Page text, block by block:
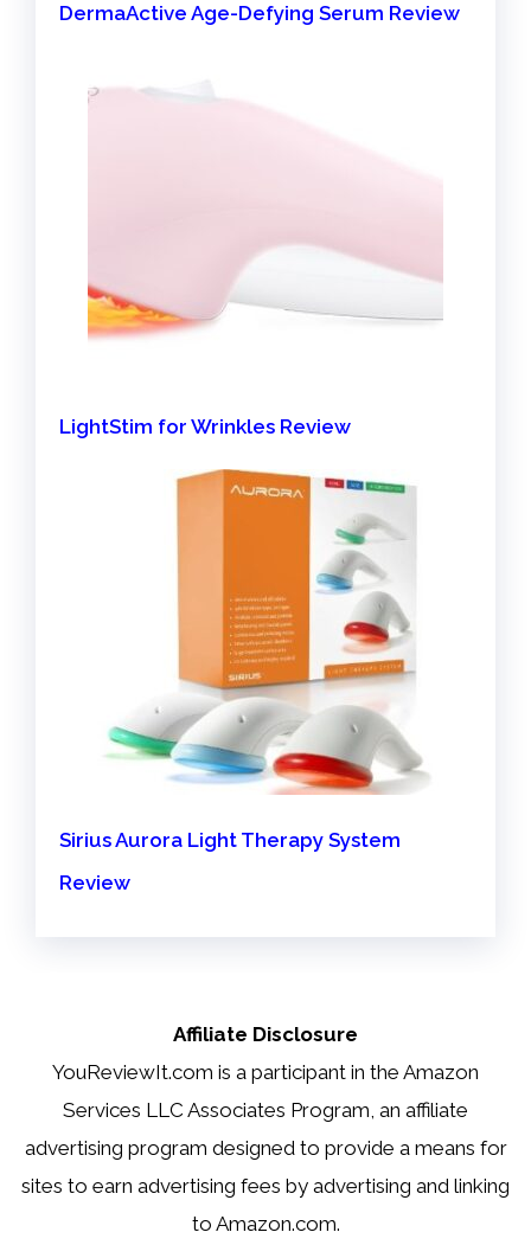
DermaActive Age-Defying Serum Review
LightStim for Wrinkles Review
Sirius Aurora Light Therapy System
Review
Affiliate Disclosure
YouReviewIt.com is a participant in the Amazon
Services LLC Associates Program, an affiliate
advertising program designed to provide a means for
sites to earn advertising fees by advertising and linking
to Amazon.com.